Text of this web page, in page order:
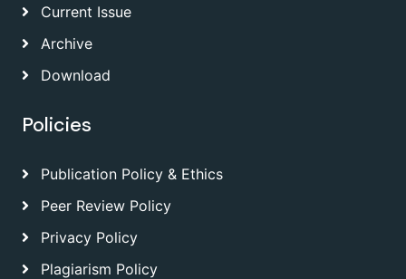
Current Issue
Archive
Download
Policies
Publication Policy & Ethics
Peer Review Policy
Privacy Policy
Plagiarism Policy